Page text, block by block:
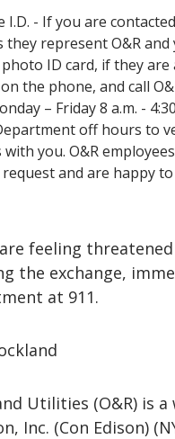
I.D. - If you are
they represent O&R
ID card, if they
the phone, and call
– Friday 8 a.m. -
off hours to
with you. O&R
and are happy
feeling
the exchange,
at 911.
Utilities (O&R) is
Inc. (Con Edison)